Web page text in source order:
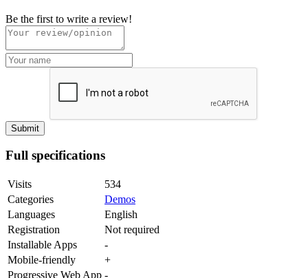
Be the first to write a review!
Full specifications
Visits
534
Categories
Demos
Languages
English
Registration
Not required
Installable Apps
-
Mobile-friendly
+
Progressive Web App -